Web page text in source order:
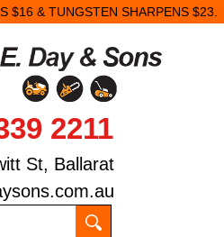
$16 & TUNGSTEN SHARPENS $23.
2211
St, Ballarat